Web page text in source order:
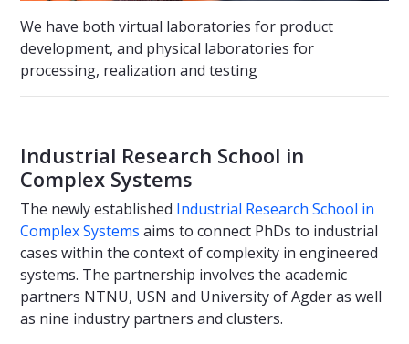
We have both virtual laboratories for product
development, and physical laboratories for
processing, realization and testing
Industrial Research School in
Complex Systems
The newly established Industrial Research School in
Complex Systems aims to connect PhDs to industrial
cases within the context of complexity in engineered
systems. The partnership involves the academic
partners NTNU, USN and University of Agder as well
as nine industry partners and clusters.